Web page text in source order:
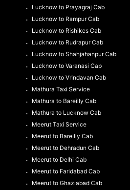
Lucknow to Prayagraj Cab
Lucknow to Rampur Cab
Lucknow to Rishikes Cab
Lucknow to Rudrapur Cab
Lucknow to Shahjahanpur Cab
Lucknow to Varanasi Cab
Lucknow to Vrindavan Cab
Mathura Taxi Service
Mathura to Bareilly Cab
Mathura to Lucknow Cab
Meerut Taxi Service
Meerut to Bareilly Cab
Meerut to Dehradun Cab
Meerut to Delhi Cab
Meerut to Faridabad Cab
Meerut to Ghaziabad Cab